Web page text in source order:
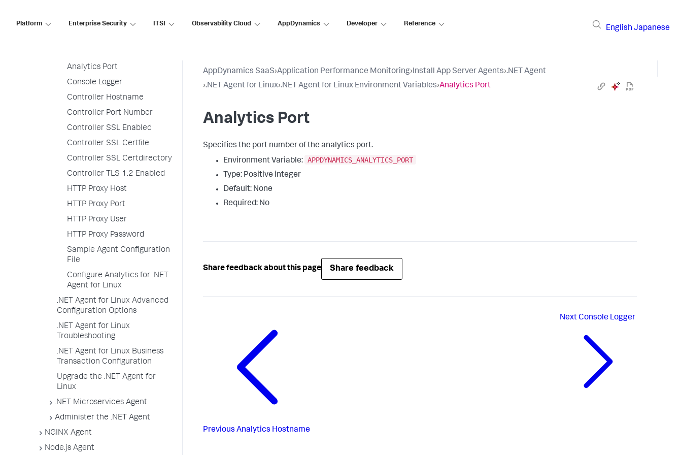
Platform Enterprise Security ITSI Observability Cloud AppDynamics Developer Reference
English Japanese
Agent Tier Name
Analytics Port
Console Logger
Controller Hostname
Controller Port Number
Controller SSL Enabled
Controller SSL Certfile
Controller SSL Certdirectory
Controller TLS 1.2 Enabled
HTTP Proxy Host
HTTP Proxy Port
HTTP Proxy User
HTTP Proxy Password
Sample Agent Configuration
File
Configure Analytics for .NET
Agent for Linux
.NET Agent for Linux Advanced
Configuration Options
.NET Agent for Linux
Troubleshooting
.NET Agent for Linux Business
Transaction Configuration
Upgrade the .NET Agent for
Linux
.NET Microservices Agent
Administer the .NET Agent
NGINX Agent
Node.js Agent
AppDynamics SaaS›Application Performance Monitoring›Install App Server Agents›.NET Agent
›.NET Agent for Linux›.NET Agent for Linux Environment Variables›Analytics Port
Analytics Port
Specifies the port number of the analytics port.
Environment Variable: APPDYNAMICS_ANALYTICS_PORT
Type: Positive integer
Default: None
Required: No
Share feedback about this page Share feedback
Previous Analytics Hostname
NextConsole Logger